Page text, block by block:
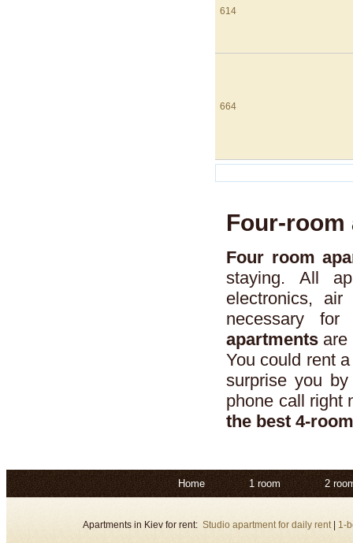
614
664
Four-
Four room
staying. All
electronics, air
necessary
apartments are
You could rent
surprise you
phone call right
the best 4-
Home 1 room 2
Apartments in Kiev for rent: Studio apartment for daily rent 1-